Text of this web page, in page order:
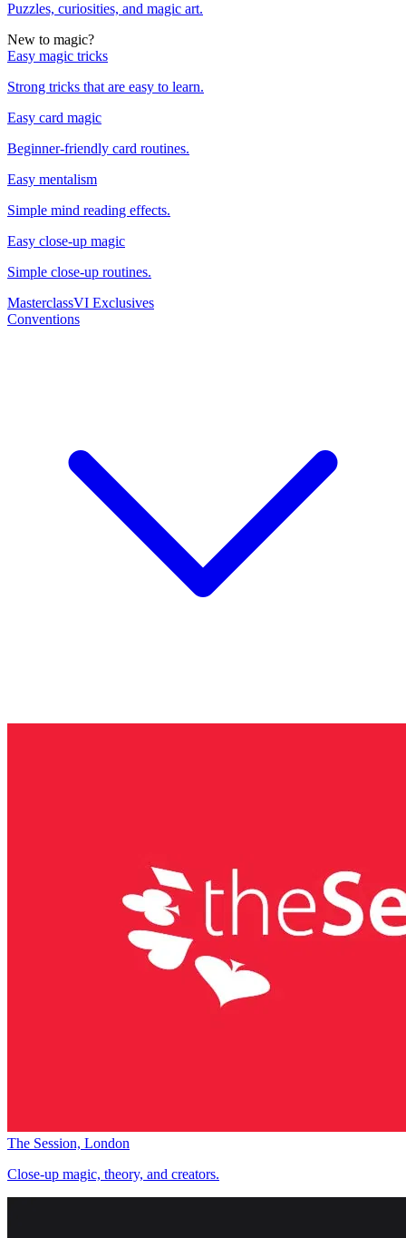
Puzzles, curiosities, and magic art.
New to magic?
Easy magic tricks
Strong tricks that are easy to learn.
Easy card magic
Beginner-friendly card routines.
Easy mentalism
Simple mind reading effects.
Easy close-up magic
Simple close-up routines.
MasterclassVI Exclusives
Conventions
The Session, London
Close-up magic, theory, and creators.